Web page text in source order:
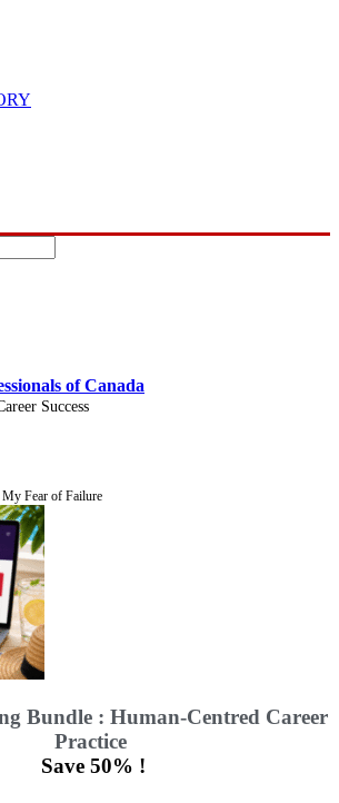
of Canada
Success
My Fear of Failure
Bundle : Human-Centred Career
Practice
Save 50% !